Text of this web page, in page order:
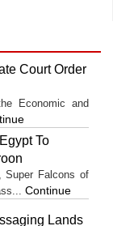
Court Order
Economic and
To
Super Falcons of
Continue
Lands